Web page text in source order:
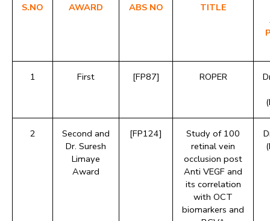
S.NO AWARD ABS NO
TITLE
1 First [FP87] ROPER
2
Second and
Dr. Suresh
Limaye
Award
[FP124]
Study of 100
retinal vein
occlusion post
Anti VEGF and
its correlation
with OCT
biomarkers and